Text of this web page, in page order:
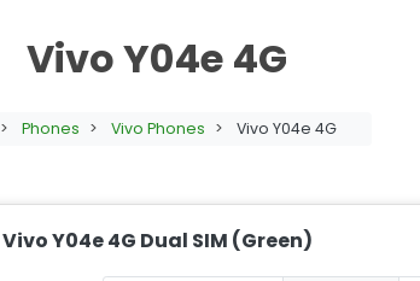
Vivo Y04e 4G
> Phones > Vivo Phones > Vivo Y04e 4G
Vivo Y04e 4G Dual SIM (Green)